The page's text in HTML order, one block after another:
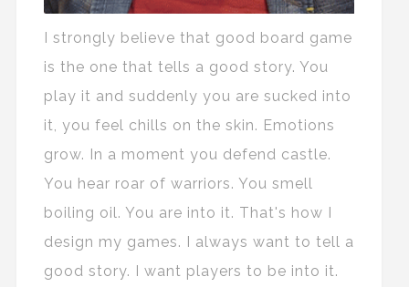
I strongly believe that good board game
is the one that tells a good story. You
play it and suddenly you are sucked into
it, you feel chills on the skin. Emotions
grow. In a moment you defend castle.
You hear roar of warriors. You smell
boiling oil. You are into it. That's how I
design my games. I always want to tell a
good story. I want players to be into it.